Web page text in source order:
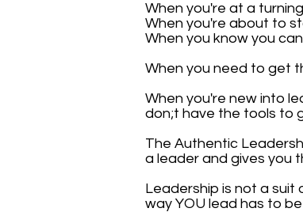
When you're at a
When you're about to
When you know you
When you need to get
When you're new into
don;t have the tools to
The Authentic
a leader and gives you
Leadership is not a suit
way YOU lead has to